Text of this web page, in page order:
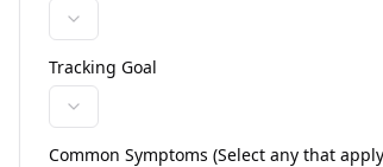
Tracking Goal
Common Symptoms (Select any that